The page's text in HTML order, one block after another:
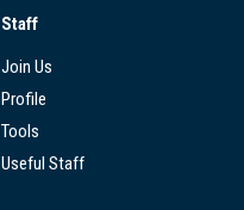
Staff
Join Us
Profile
Tools
Useful Staff